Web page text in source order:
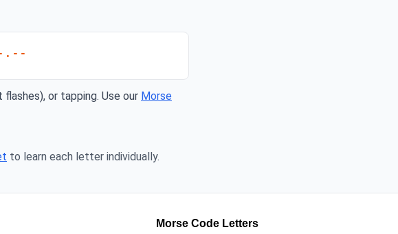
or tapping. Use our Morse
to learn each letter individually.
Morse Code Letters